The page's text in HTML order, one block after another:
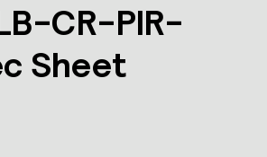
CR-PIR-
Sheet